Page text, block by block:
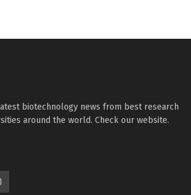
biotechnology news from best research
around the world. Check our website.